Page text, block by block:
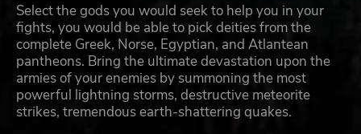
Select the gods you would seek to help you in your
fights, you would be able to pick deities from the
complete Greek, Norse, Egyptian, and Atlantean
pantheons. Bring the ultimate devastation upon the
armies of your enemies by summoning the most
powerful lightning storms, destructive meteorite
strikes, tremendous earth-shattering quakes.